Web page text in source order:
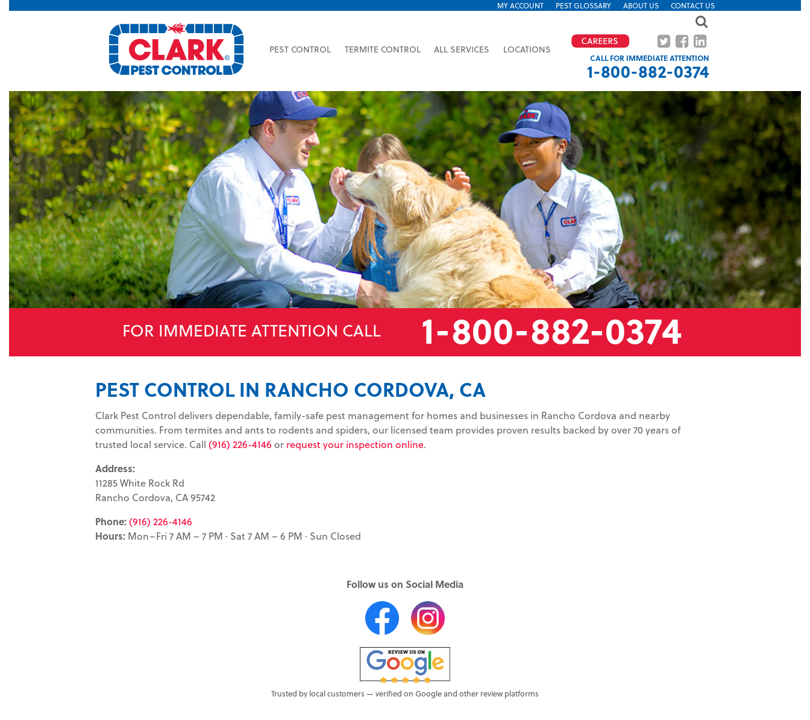
MY ACCOUNT PEST GLOSSARY ABOUT US CONTACT US
PEST CONTROL TERMITE CONTROL ALL SERVICES LOCATIONS
CALL FOR IMMEDIATE ATTENTION
1-800-882-0374
FOR IMMEDIATE ATTENTION CALL 1-800-882-0374
PEST CONTROL IN RANCHO CORDOVA, CA
Clark Pest Control delivers dependable, family-safe pest management for homes and businesses in Rancho Cordova and nearby
communities. From termites and ants to rodents and spiders, our licensed team provides proven results backed by over 70 years of
trusted local service. Call (916) 226-4146 or request your inspection online.
Address:
11285 White Rock Rd
Rancho Cordova, CA 95742
Phone:(916) 226-4146
Hours: Mon–Fri 7 AM – 7 PM · Sat 7 AM – 6 PM · Sun Closed
Follow us on Social Media
Trusted by local customers — verified on Google and other review platforms